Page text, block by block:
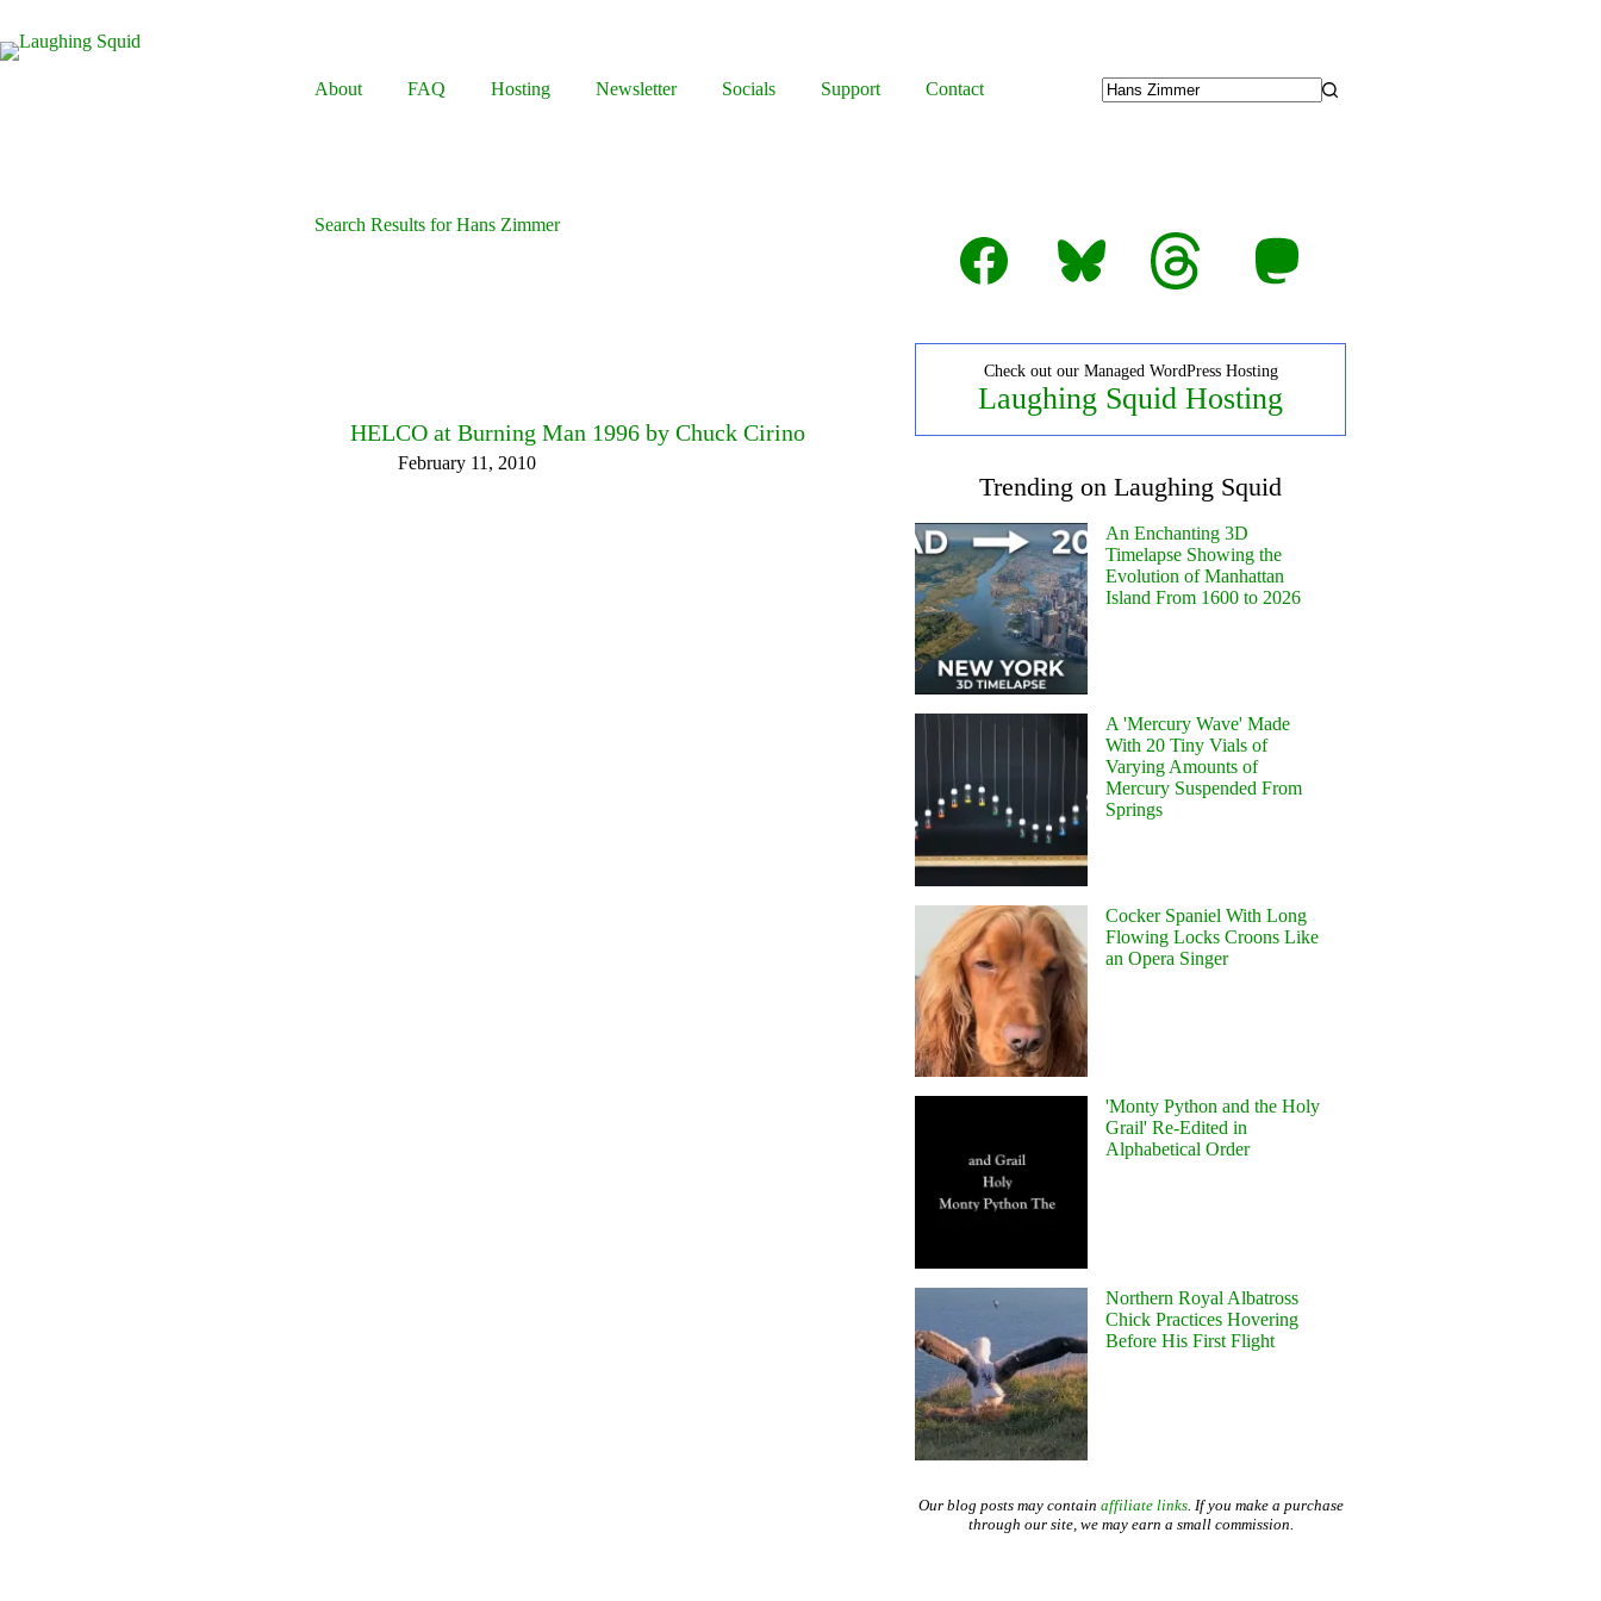
content
About
FAQ Hosting Newsletter Socials Support
Contact
Search Results for Hans Zimmer
HELCO at Burning Man 1996 by Chuck Cirino
February 11, 2010
Facebook Bluesky Threads Mastodon
Check out our Managed WordPress Hosting
Laughing Squid Hosting
Trending on Laughing Squid
An Enchanting 3D
Timelapse Showing the
Evolution of Manhattan
Island From 1600 to 2026
A 'Mercury Wave' Made
With 20 Tiny Vials of
Varying Amounts of
Mercury Suspended From
Springs
Cocker Spaniel With Long
Flowing Locks Croons Like
an Opera Singer
'Monty Python and the Holy
Grail' Re-Edited in
Alphabetical Order
Northern Royal Albatross
Chick Practices Hovering
Before His First Flight
Our blog posts may contain affiliate links. If you make a purchase
through our site, we may earn a small commission.